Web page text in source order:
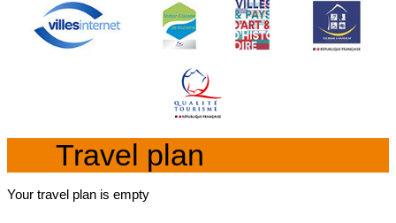
Travel plan
Your travel plan is empty